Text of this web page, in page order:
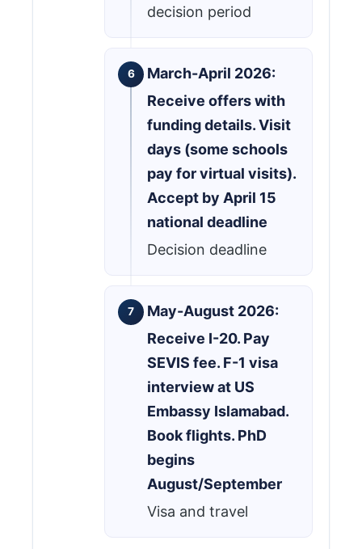
decision period
March-April 2026:
Receive offers with
funding details. Visit
days (some schools
pay for virtual visits).
Accept by April 15
national deadline
Decision deadline
May-August 2026:
Receive I-20. Pay
SEVIS fee. F-1 visa
interview at US
Embassy Islamabad.
Book flights. PhD
begins
August/September
Visa and travel